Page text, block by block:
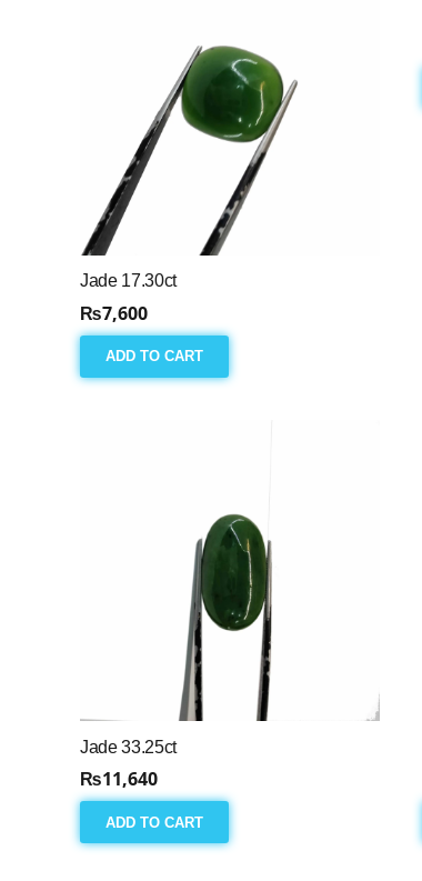
Jade 17.30ct
₨7,600
ADD TO CART
Jade 33.25ct
₨11,640
ADD TO CART